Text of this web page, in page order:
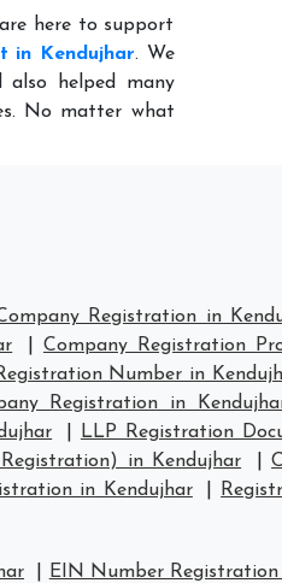
here to support
in Kendujhar. We
also helped many
No matter what
Registration in
Company Registration
Number in
Registration in
LLP Registration
in Kendujhar |
in Kendujhar
EIN Number